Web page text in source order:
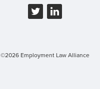
©2026 Employment Law Alliance